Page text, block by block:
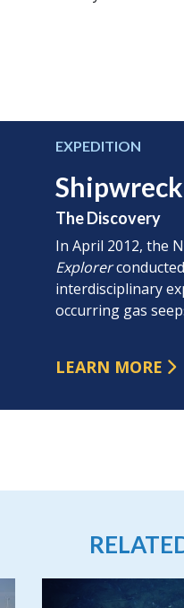
EXPEDITION
The Discovery
In April 2012, the
Explorer
interdisciplinary
occurring gas
LEARN MORE